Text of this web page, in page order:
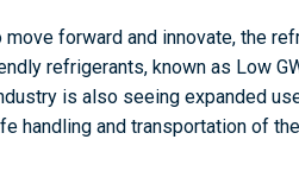
forward and innovate, the
refrigerants, known as Low
is also seeing expanded
handling and transportation of